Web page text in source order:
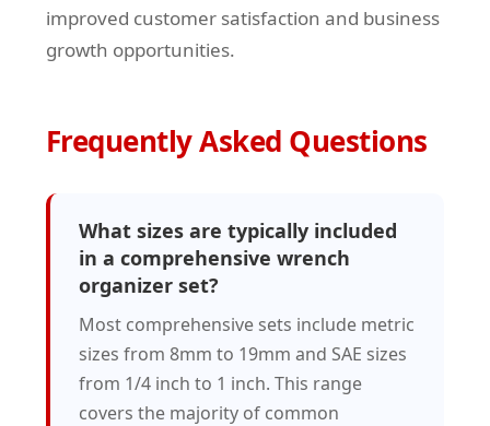
improved customer satisfaction and business
growth opportunities.
Frequently Asked Questions
What sizes are typically included
in a comprehensive wrench
organizer set?
Most comprehensive sets include metric
sizes from 8mm to 19mm and SAE sizes
from 1/4 inch to 1 inch. This range
covers the majority of common